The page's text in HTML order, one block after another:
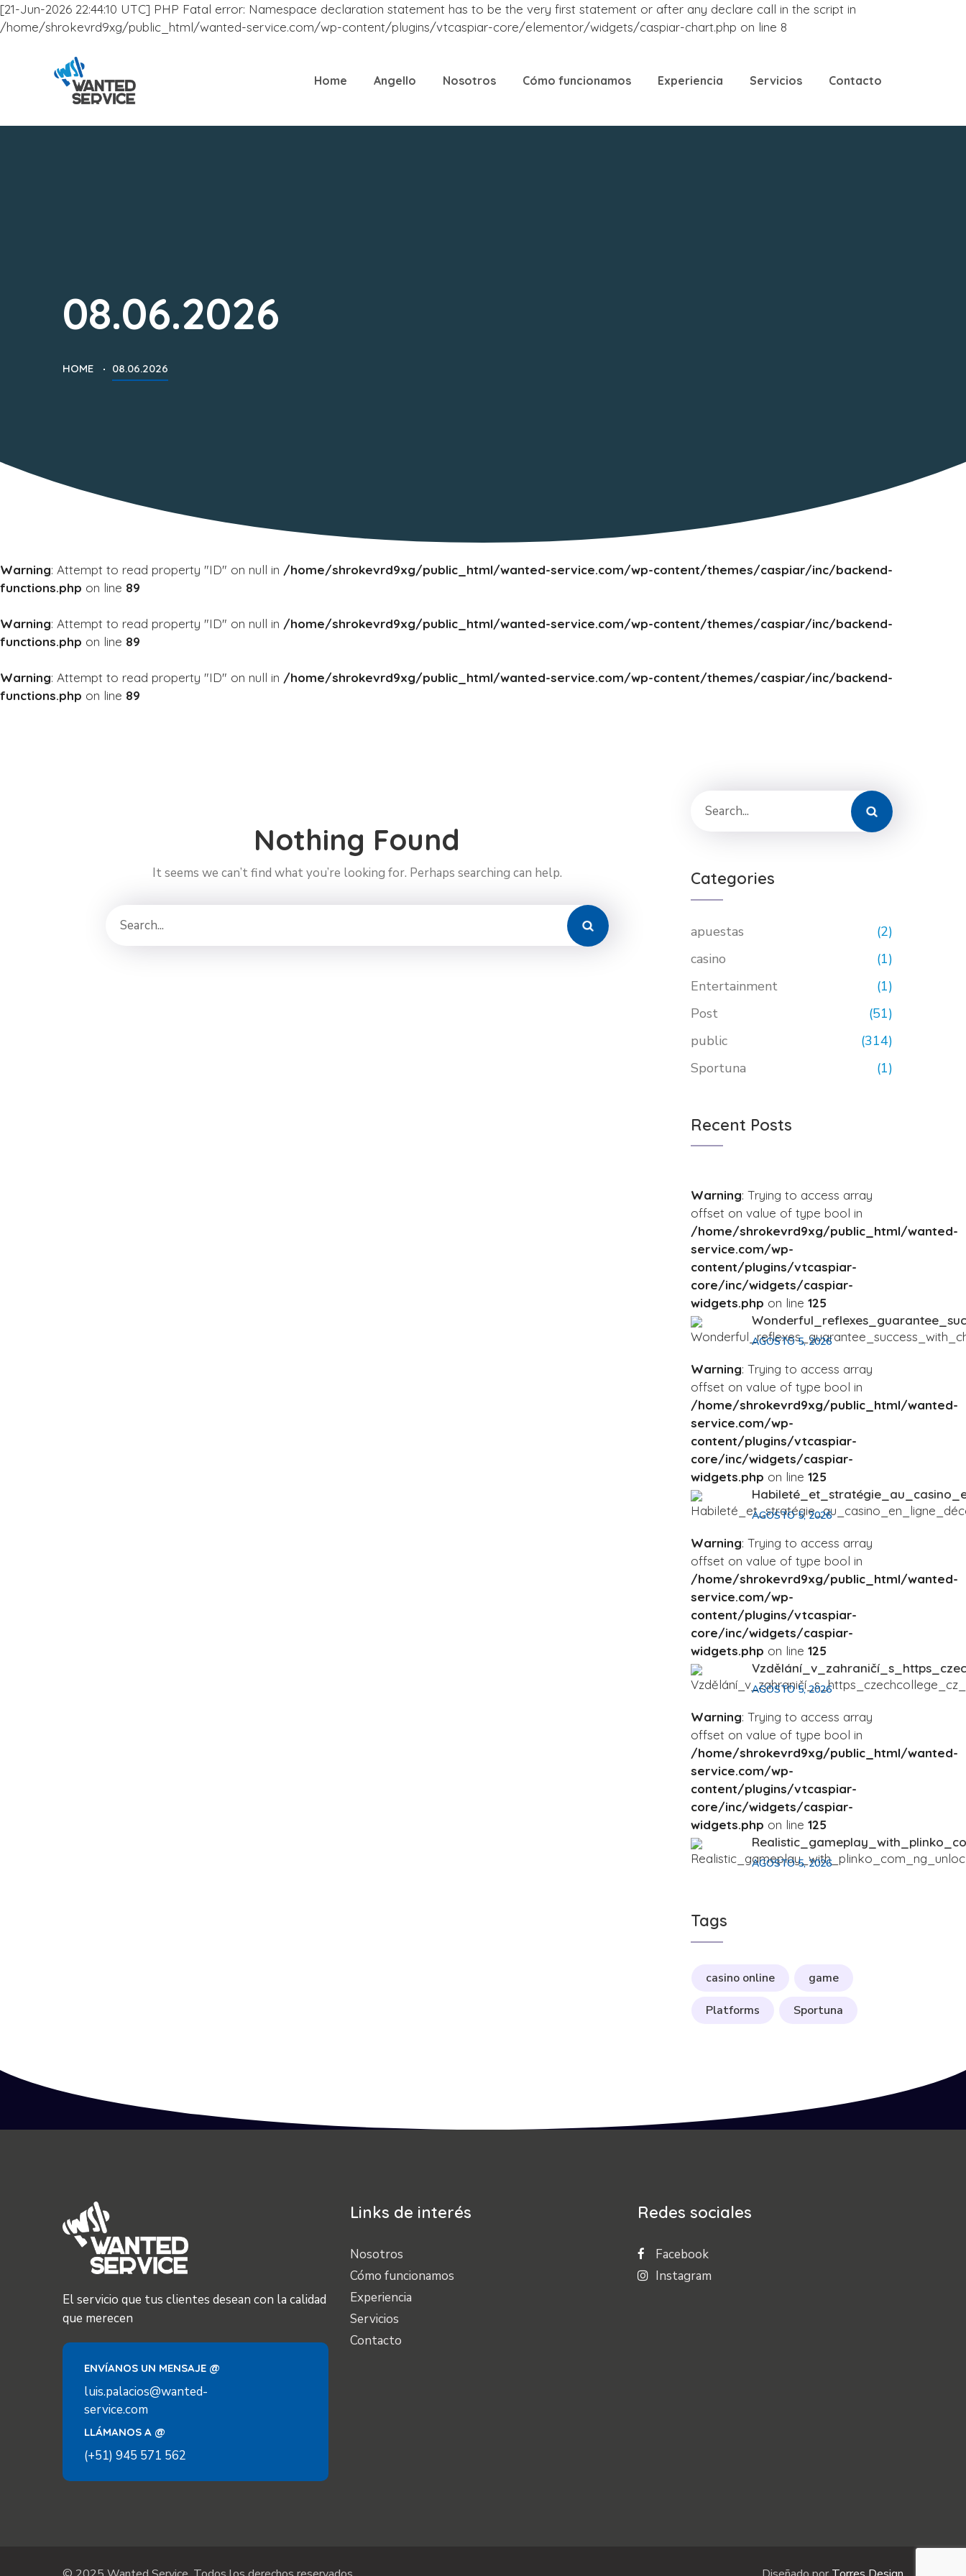
[21-Jun-2026 22:44:10 UTC] PHP Fatal error: Namespace declaration statement has to be the very first statement or after any declare call in the script in
/home/shrokevrd9xg/public_html/wanted-service.com/wp-content/plugins/vtcaspiar-core/elementor/widgets/caspiar-chart.php on line 8
Home Angello Nosotros Cómo funcionamos Experiencia Servicios Contacto
08.06.2026
HOME 08.06.2026
Warning: Attempt to read property "ID" on null in /home/shrokevrd9xg/public_html/wanted-service.com/wp-content/themes/caspiar/inc/backend-
functions.php on line 89
Warning: Attempt to read property "ID" on null in /home/shrokevrd9xg/public_html/wanted-service.com/wp-content/themes/caspiar/inc/backend-
functions.php on line 89
Warning: Attempt to read property "ID" on null in /home/shrokevrd9xg/public_html/wanted-service.com/wp-content/themes/caspiar/inc/backend-
functions.php on line 89
Nothing Found
It seems we can’t find what you’re looking for. Perhaps searching can help. Categories
apuestas
(2)
casino
(1)
Entertainment
(1)
Post
(51)
public
(314)
Sportuna
(1)
Recent Posts
Warning: Trying to access array
offset on value of type bool in
/home/shrokevrd9xg/public_html/wanted-
service.com/wp-
content/plugins/vtcaspiar-
core/inc/widgets/caspiar-
widgets.php on line125
AGOSTO 5, 2026
Warning: Trying to access array
offset on value of type bool in
/home/shrokevrd9xg/public_html/wanted-
service.com/wp-
content/plugins/vtcaspiar-
core/inc/widgets/caspiar-
widgets.php on line125
AGOSTO 5, 2026
Warning: Trying to access array
offset on value of type bool in
/home/shrokevrd9xg/public_html/wanted-
service.com/wp-
content/plugins/vtcaspiar-
core/inc/widgets/caspiar-
widgets.php on line125
AGOSTO 5, 2026
Warning: Trying to access array
offset on value of type bool in
/home/shrokevrd9xg/public_html/wanted-
service.com/wp-
content/plugins/vtcaspiar-
core/inc/widgets/caspiar-
widgets.php on line125
AGOSTO 5, 2026
Tags
casino online game
Platforms Sportuna
El servicio que tus clientes desean con la calidad
que merecen
ENVÍANOS UN MENSAJE @
luis.palacios@wanted-
service.com
LLÁMANOS A @
(+51) 945 571 562
Links de interés
Nosotros
Cómo funcionamos
Experiencia
Servicios
Contacto
Redes sociales
Facebook
Instagram